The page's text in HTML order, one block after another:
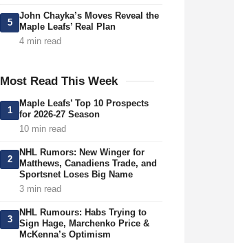
5
John Chayka’s Moves Reveal the
Maple Leafs’ Real Plan
4 min read
Most Read This Week
1
Maple Leafs’ Top 10 Prospects
for 2026-27 Season
10 min read
2
NHL Rumors: New Winger for
Matthews, Canadiens Trade, and
Sportsnet Loses Big Name
3 min read
3
NHL Rumours: Habs Trying to
Sign Hage, Marchenko Price &
McKenna’s Optimism